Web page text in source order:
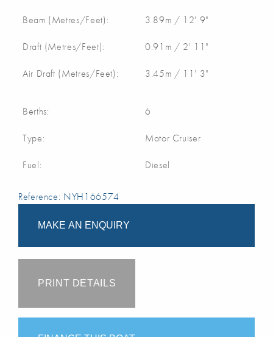
Beam (Metres/Feet): 3.89m / 12' 9"
Draft (Metres/Feet): 0.91m / 2' 11"
Air Draft (Metres/Feet): 3.45m / 11' 3"
Berths: 6
Type: Motor Cruiser
Fuel: Diesel
Reference: NYH166574
MAKE AN ENQUIRY
PRINT DETAILS